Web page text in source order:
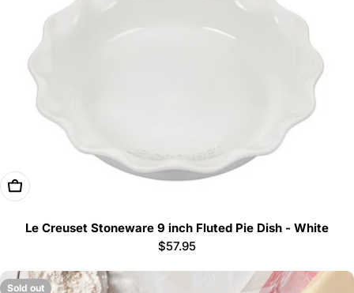
Add To Cart
Le Creuset Stoneware 9 inch Fluted Pie Dish - White
Regular
$57.95
Sold out